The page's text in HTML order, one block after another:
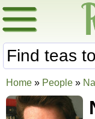
Home » People »